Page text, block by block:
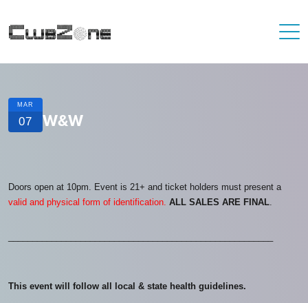
MAR
07 W&W
Doors open at 10pm. Event is 21+ and ticket holders must present a
valid and physical form of identification. ALL SALES ARE FINAL.
This event will follow all local & state health guidelines.